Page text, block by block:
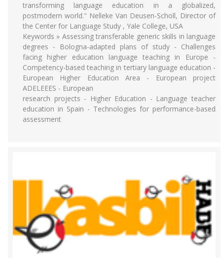
transforming language education in a globalized,
postmodern world." Nelleke Van Deusen-Scholl, Director of
the Center for Language Study , Yale College, USA
Keywords » Assessing transferable generic skills in language
degrees - Bologna-adapted plans of study - Challenges
facing higher education language teaching in Europe -
Competency-based teaching in tertiary language education -
European Higher Education Area - European project
ADELEEES - European
research projects - Higher Education - Language teacher
education in Spain - Technologies for performance-based
assessment